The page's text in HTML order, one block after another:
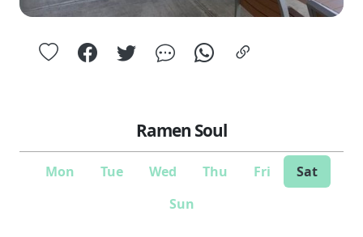
Ramen Soul
Mon Tue Wed Thu Fri
Sat
Sun